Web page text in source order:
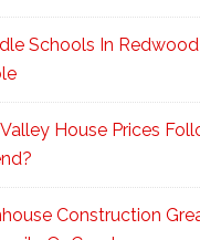
Schools In Redwood
House Prices
Construction